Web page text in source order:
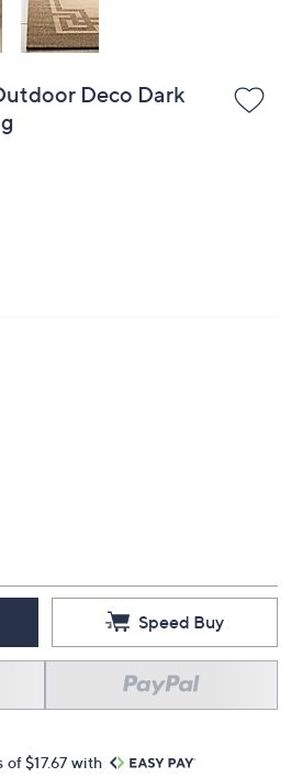
Deco Dark
Speed Buy
of $17.67 with